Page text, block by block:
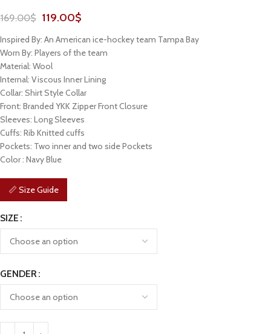
169.00$ 119.00$
Inspired By: An American ice-hockey team Tampa Bay
Worn By: Players of the team
Material: Wool
Internal: Viscous Inner Lining
Collar: Shirt Style Collar
Front: Branded YKK Zipper Front Closure
Sleeves: Long Sleeves
Cuffs: Rib Knitted cuffs
Pockets: Two inner and two side Pockets
Color : Navy Blue
📏 Size Guide
SIZE
GENDER